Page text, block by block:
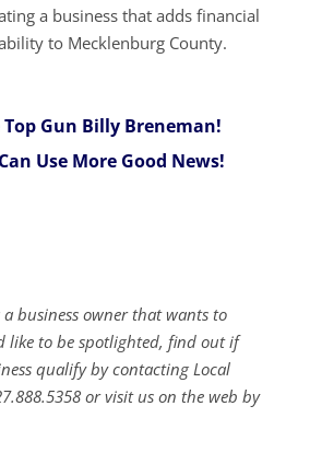
a business that adds financial
to Mecklenburg County.
Top Gun Billy Breneman!
Use More Good News!
business owner that wants to
like to be spotlighted, find out if
qualify by contacting Local
or visit us on the web by